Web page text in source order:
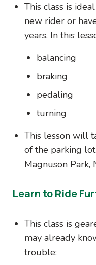
This class is
new rider or
years. In this
balancing
braking
pedaling
turning
This lesson will
of the parking
Magnuson Park,
Learn to Ride
This class is
may already
trouble: